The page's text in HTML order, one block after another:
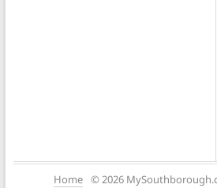
Home © 2026